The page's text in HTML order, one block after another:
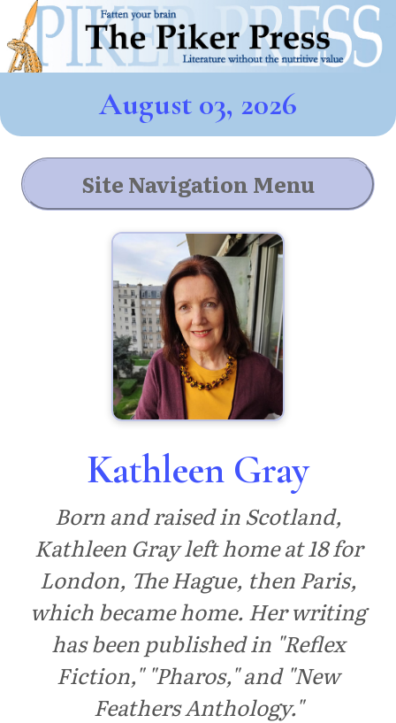
August 03, 2026
Site Navigation Menu
Kathleen Gray
Born and raised in Scotland,
Kathleen Gray left home at 18 for
London, The Hague, then Paris,
which became home. Her writing
has been published in "Reflex
Fiction," "Pharos," and "New
Feathers Anthology."